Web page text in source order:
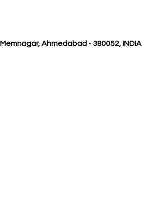
Ahmedabad - 380052, INDIA